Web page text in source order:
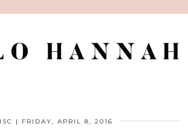
| FRIDAY, APRIL 8, 2016